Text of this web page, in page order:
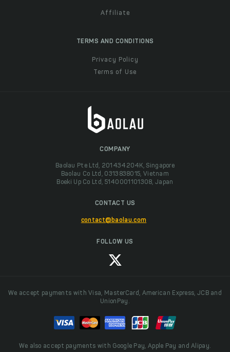
Affiliate
TERMS AND CONDITIONS
Privacy Policy
Terms of Use
COMPANY
Baolau Pte Ltd, 201434204K, Singapore
Baolau Co Ltd, 0313838015, Vietnam
Boeki Up Co Ltd, 5140001101308, Japan
CONTACT US
contact@baolau.com
FOLLOW US
We accept payments with Visa, MasterCard, American Express, JCB and
UnionPay.
We also accept payments with Google Pay, Apple Pay and Alipay.